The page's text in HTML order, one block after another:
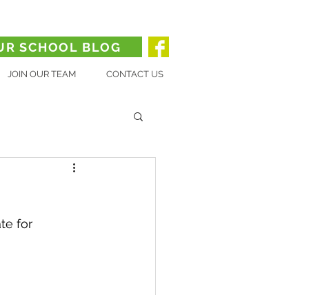
SCHOOL BLOG
JOIN OUR TEAM CONTACT US
for